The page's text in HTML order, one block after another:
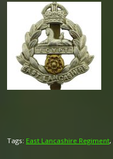
Tags: East Lancashire Regiment,